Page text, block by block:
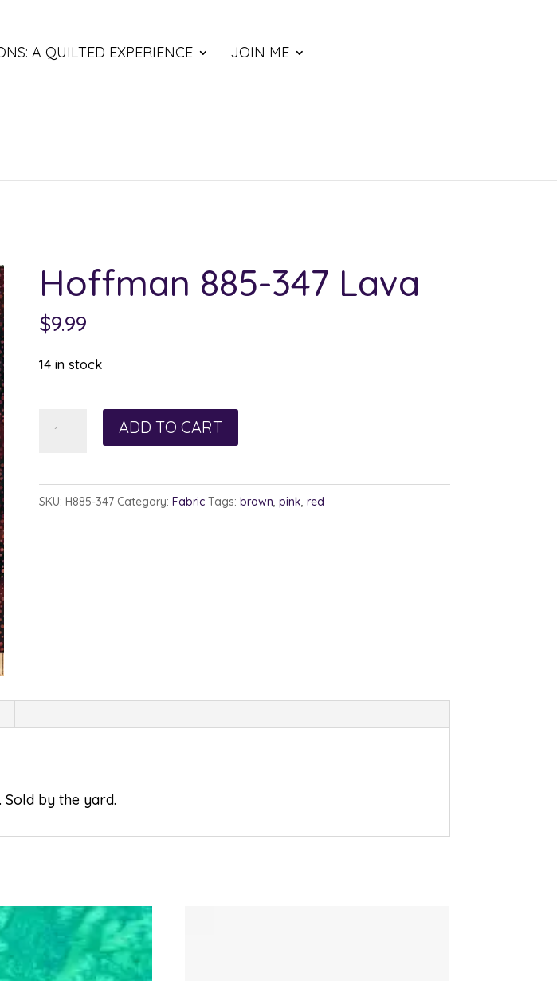
A QUILTED EXPERIENCE JOIN ME
Hoffman 885-347 Lava
$9.99
14 in stock
Lava
ADD TO CART
SKU: H885-347 Category: Fabric Tags: brown pink red
Sold by the yard.